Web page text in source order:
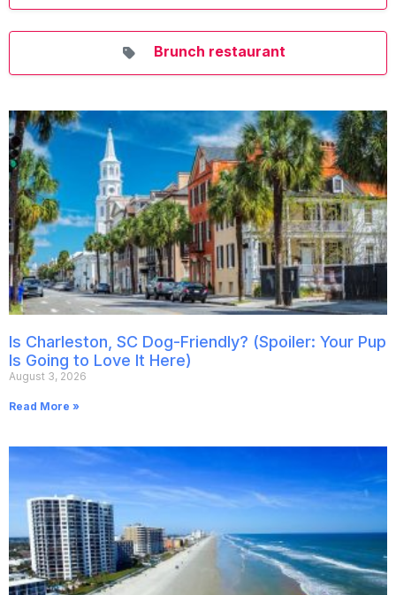
Brunch restaurant
Is Charleston, SC Dog-Friendly? (Spoiler: Your Pup
Is Going to Love It Here)
August 3, 2026
Read More »